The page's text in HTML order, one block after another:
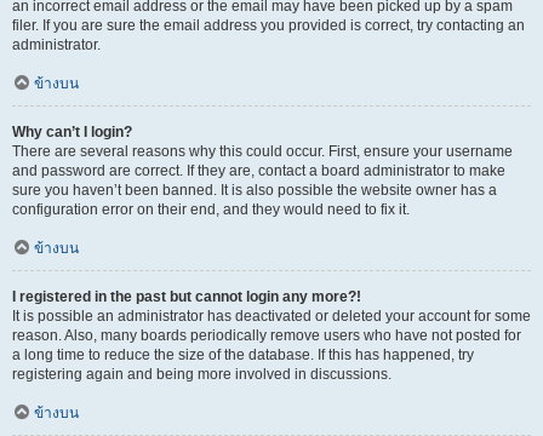
an incorrect email address or the email may have been picked up by a spam
filer. If you are sure the email address you provided is correct, try contacting an
administrator.
ข้างบน
Why can’t I login?
There are several reasons why this could occur. First, ensure your username
and password are correct. If they are, contact a board administrator to make
sure you haven’t been banned. It is also possible the website owner has a
configuration error on their end, and they would need to fix it.
ข้างบน
I registered in the past but cannot login any more?!
It is possible an administrator has deactivated or deleted your account for some
reason. Also, many boards periodically remove users who have not posted for
a long time to reduce the size of the database. If this has happened, try
registering again and being more involved in discussions.
ข้างบน